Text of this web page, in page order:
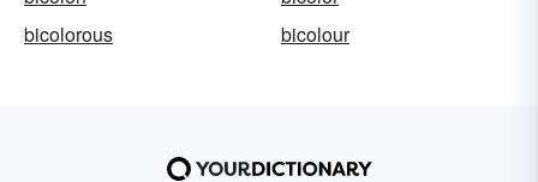
bicolorous
bicolour